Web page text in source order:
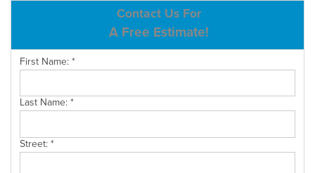
SERVICE AREA
CONTACT US
Contact Us For
A Free Estimate!
First Name:*
Last Name:*
Street:*